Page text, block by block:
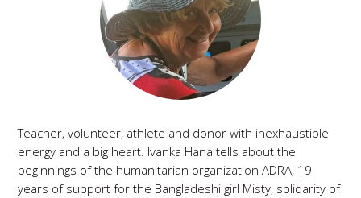
Teacher, volunteer, athlete and donor with inexhaustible
energy and a big heart. Ivanka Hana tells about the
beginnings of the humanitarian organization ADRA, 19
years of support for the Bangladeshi girl Misty, solidarity of